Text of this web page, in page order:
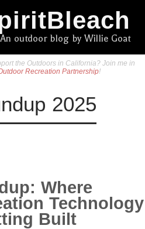
An outdoor blog by Willie Goat
the Outdoors in California? Join me in
Recreation Partnership!
2025
Where
Technology
Built